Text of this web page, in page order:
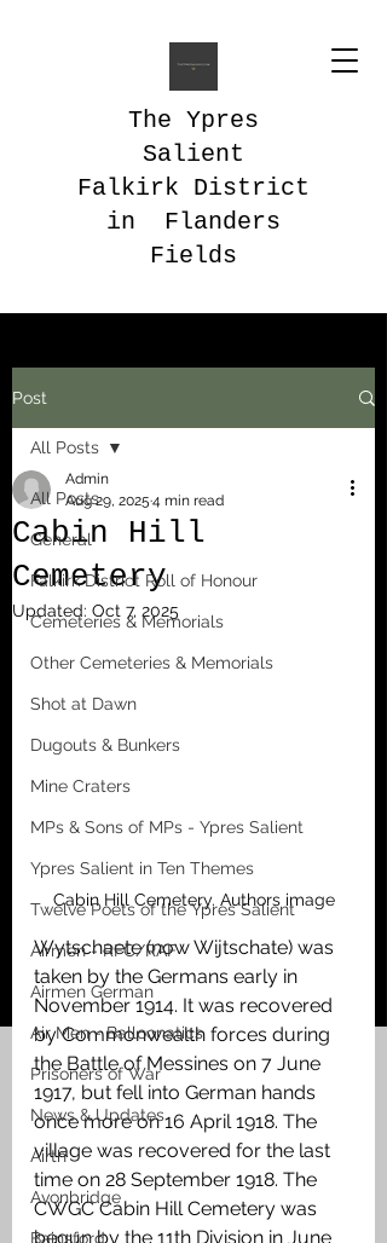
The Ypres
Salient
Falkirk District
in Flanders
Fields
Post
All Posts
General
Falkirk District Roll of Honour
Cemeteries & Memorials
Other Cemeteries & Memorials
Shot at Dawn
Dugouts & Bunkers
Mine Craters
MPs & Sons of MPs - Ypres Salient
Ypres Salient in Ten Themes
Twelve Poets of the Ypres Salient
Airmen - RFC/RAF
Airmen German
Air Men - Balloonatics
Prisoners of War
News & Updates
Airth
Avonbridge
Bainsford
All Posts
Cabin Hill
Cemetery
Admin
Aug 29, 2025 4 min read
Updated: Oct 7, 2025
Cabin Hill Cemetery. Authors image
Wytschaete (now Wijtschate) was
taken by the Germans early in
November 1914. It was recovered
by Commonwealth forces during
the Battle of Messines on 7 June
1917, but fell into German hands
once more on 16 April 1918. The
village was recovered for the last
time on 28 September 1918. The
CWGC Cabin Hill Cemetery was
begun by the 11th Division in June